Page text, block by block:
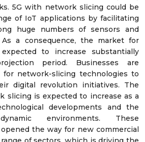
5G with network slicing could be
of IoT applications by facilitating
huge numbers of sensors and
As a consequence, the market for
to increase substantially
period. Businesses are
for network-slicing technologies to
digital revolution initiatives. The
slicing is expected to increase as a
developments and the
environments. These
the way for new commercial